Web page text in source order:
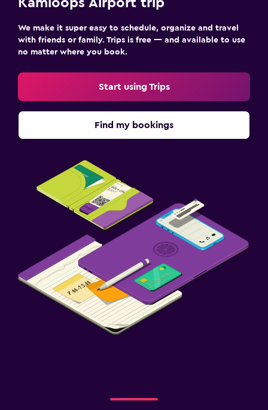
Kamloops Airport trip
We make it super easy to schedule, organize and travel
with friends or family. Trips is free — and available to use
no matter where you book.
Start using Trips
Find my bookings